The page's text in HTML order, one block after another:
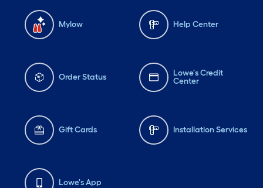
Mylow Help Center
Order Status
Lowe's Credit
Center
Gift Cards Installation Services
Lowe's App